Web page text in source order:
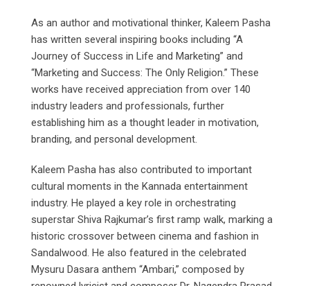
As an author and motivational thinker, Kaleem Pasha
has written several inspiring books including “A
Journey of Success in Life and Marketing” and
“Marketing and Success: The Only Religion.” These
works have received appreciation from over 140
industry leaders and professionals, further
establishing him as a thought leader in motivation,
branding, and personal development.
Kaleem Pasha has also contributed to important
cultural moments in the Kannada entertainment
industry. He played a key role in orchestrating
superstar Shiva Rajkumar’s first ramp walk, marking a
historic crossover between cinema and fashion in
Sandalwood. He also featured in the celebrated
Mysuru Dasara anthem “Ambari,” composed by